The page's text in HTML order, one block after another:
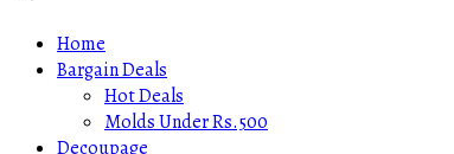
Home
Bargain Deals
Hot Deals
Molds Under Rs.500
Decoupage